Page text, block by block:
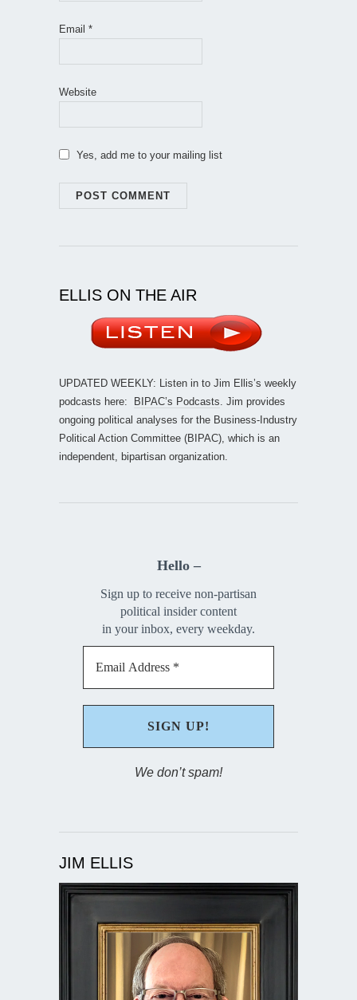
Email *
Website
Yes, add me to your mailing list
ELLIS ON THE AIR
UPDATED WEEKLY: Listen in to Jim Ellis’s weekly
podcasts here:
BIPAC’s Podcasts . Jim provides
ongoing political analyses for the Business-Industry
Political Action Committee (BIPAC), which is an
independent, bipartisan organization.
Hello –
Sign up to receive non-partisan
political insider content
in your inbox, every weekday.
We don’t spam!
JIM ELLIS